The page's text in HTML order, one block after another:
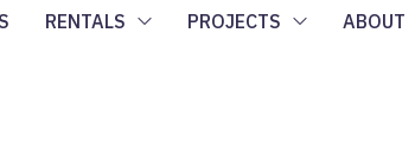
RENTALS PROJECTS ABOUT